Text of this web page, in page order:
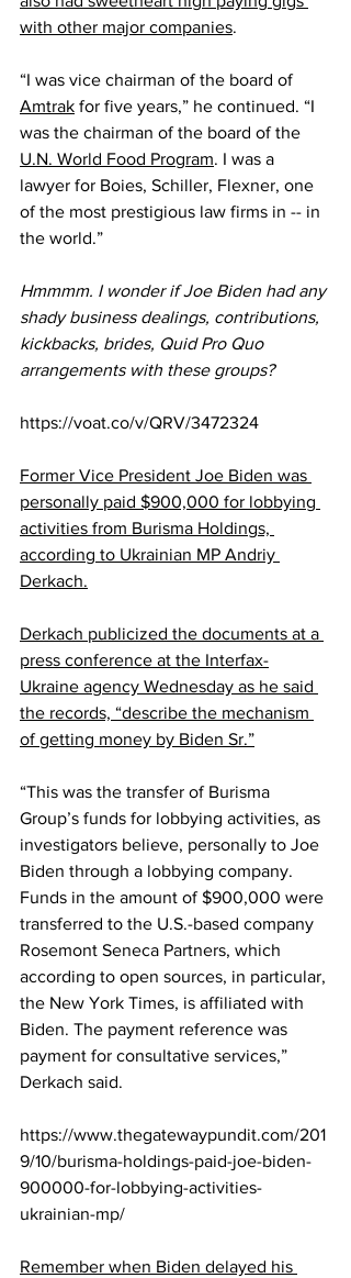
with other major companies.
“I was vice chairman of the board of
Amtrak for five years,” he continued. “I
was the chairman of the board of the
U.N. World Food Program. I was a
lawyer for Boies, Schiller, Flexner, one
of the most prestigious law firms in -- in
the world.”
Hmmmm. I wonder if Joe Biden had any
shady business dealings, contributions,
kickbacks, brides, Quid Pro Quo
arrangements with these groups?
https://voat.co/v/QRV/3472324
Former Vice President Joe Biden was
personally paid $900,000 for lobbying
activities from Burisma Holdings,
according to Ukrainian MP Andriy
Derkach.
Derkach publicized the documents at a
press conference at the Interfax-
Ukraine agency Wednesday as he said
the records, “describe the mechanism
of getting money by Biden Sr.”
“This was the transfer of Burisma
Group’s funds for lobbying activities, as
investigators believe, personally to Joe
Biden through a lobbying company.
Funds in the amount of $900,000 were
transferred to the U.S.-based company
Rosemont Seneca Partners, which
according to open sources, in particular,
the New York Times, is affiliated with
Biden. The payment reference was
payment for consultative services,”
Derkach said.
https://www.thegatewaypundit.com/201
9/10/burisma-holdings-paid-joe-biden-
900000-for-lobbying-activities-
ukrainian-mp/
Remember when Biden delayed his